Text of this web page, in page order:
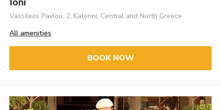
Vassileos Pavlou, 2, Katerini, Central and North Greece
All amenities
BOOK NOW